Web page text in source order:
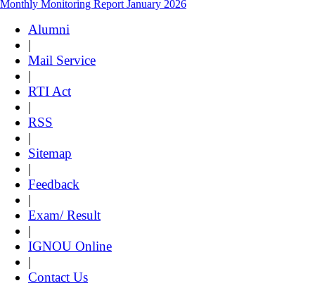
Monthly Monitoring Report January 2026
Alumni
|
Mail Service
|
RTI Act
|
RSS
|
Sitemap
|
Feedback
|
Exam/ Result
|
IGNOU Online
|
Contact Us